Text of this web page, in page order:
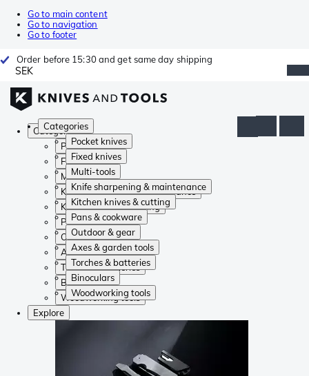
Go to main content
Go to navigation
Go to footer
Order before 15:30 and get same day shipping
SEK
Categories
Pocket knives
Fixed knives
Multi-tools
Knife sharpening & maintenance
Kitchen knives & cutting
Pans & cookware
Outdoor & gear
Axes & garden tools
Torches & batteries
Binoculars
Woodworking tools
Categories
Pocket knives
Fixed knives
Multi-tools
Knife sharpening & maintenance
Kitchen knives & cutting
Pans & cookware
Outdoor & gear
Axes & garden tools
Torches & batteries
Binoculars
Woodworking tools
Explore